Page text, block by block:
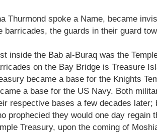
Thurmond spoke a Name, became
barricades, the guards in their guard
inside the Bab al-Buraq was the
on the Bay Bridge is Treasure
became a base for the Knights
a base for the US Navy. Both
respective bases a few decades later;
prophecied they would one day regain
Treasury, upon the coming of